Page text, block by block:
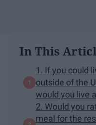
In This
1. If you could
outside of the
would you live
2. Would you
meal for the